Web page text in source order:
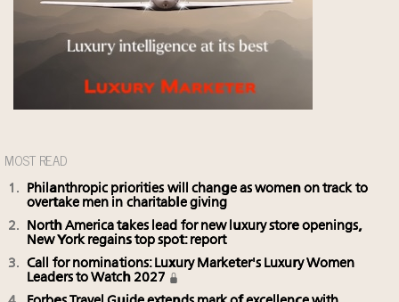
MOST READ
Philanthropic priorities will change as women on track to
overtake men in charitable giving
North America takes lead for new luxury store openings,
New York regains top spot: report
Call for nominations: Luxury Marketer's Luxury Women
Leaders to Watch 2027